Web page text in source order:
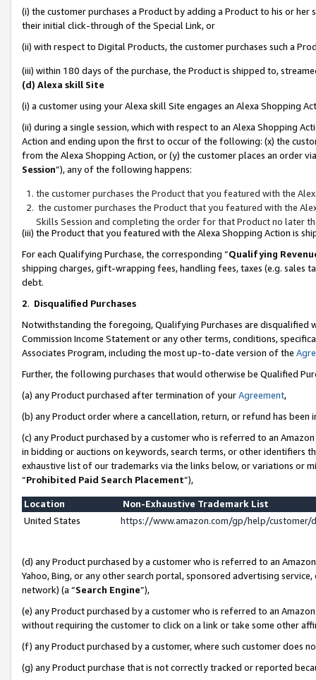
(i) the customer purchases a Product by adding a Product to his or
their initial click-through of the Special Link, or
(ii) with respect to Digital Products, the customer purchases such a
(iii) within 180 days of the purchase, the Product is shipped to,
(d) Alexa skill Site
(i) a customer using your Alexa skill Site engages an Alexa Shopping
(ii) during a single session, which with respect to an Alexa Shopping
Action and ending upon the first to occur of the following: (x) the
from the Alexa Shopping Action, or (y) the customer places an order
Session”), any of the following happens:
the customer purchases the Product that you featured with the
the customer purchases the Product that you featured with the
Skills Session and completing the order for that Product no later
(iii) the Product that you featured with the Alexa Shopping Action is
For each Qualifying Purchase, the corresponding “Qualifying
shipping charges, gift-wrapping fees, handling fees, taxes (e.g. sales
debt.
2. Disqualified Purchases
Notwithstanding the foregoing, Qualifying Purchases are disqualified
Commission Income Statement or any other terms, conditions,
Associates Program, including the most up-to-date version of the
Further, the following purchases that would otherwise be Qualified
(a) any Product purchased after termination of yourAgreement,
(b) any Product order where a cancellation, return, or refund has been
(c) any Product purchased by a customer who is referred to an
in bidding or auctions on keywords, search terms, or other identifiers
exhaustive list of our trademarks via the links below, or variations or
“Prohibited Paid Search Placement”),
Location
Non-Exhaustive Trademark List
United States
https://www.amazon.com/gp/help/
(d) any Product purchased by a customer who is referred to an
Yahoo, Bing, or any other search portal, sponsored advertising
network) (a “Search Engine”),
(e) any Product purchased by a customer who is referred to an
without requiring the customer to click on a link or take some other
(f) any Product purchased by a customer, where such customer does
(g) any Product purchase that is not correctly tracked or reported